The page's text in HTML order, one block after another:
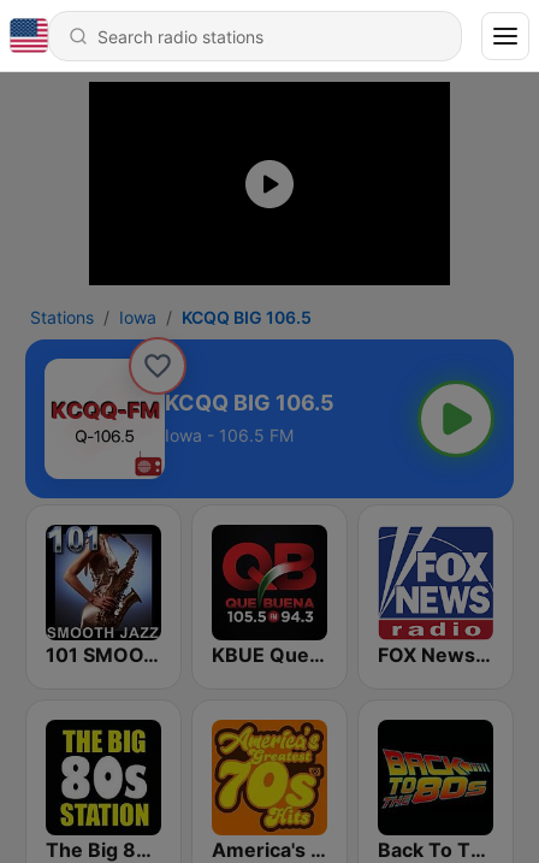
Stations Iowa KCQQ BIG 106.5
KCQQ BIG 106.5
Iowa - 106.5 FM
101 SMOOTH JAZZ KBUE Que Buena 105.5 / 94.3 FM (US Only) FOX News Radio
The Big 80s Station America's Greatest 70s Hits Back To The 80's Radio